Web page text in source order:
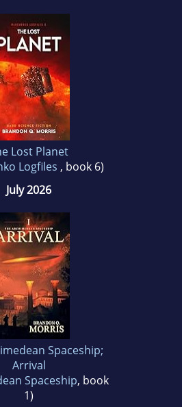
Lost Planet
Logfiles , book 6)
July 2026
Spaceship;
Arrival
Spaceship, book
1)